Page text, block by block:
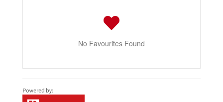
No Favourites Found